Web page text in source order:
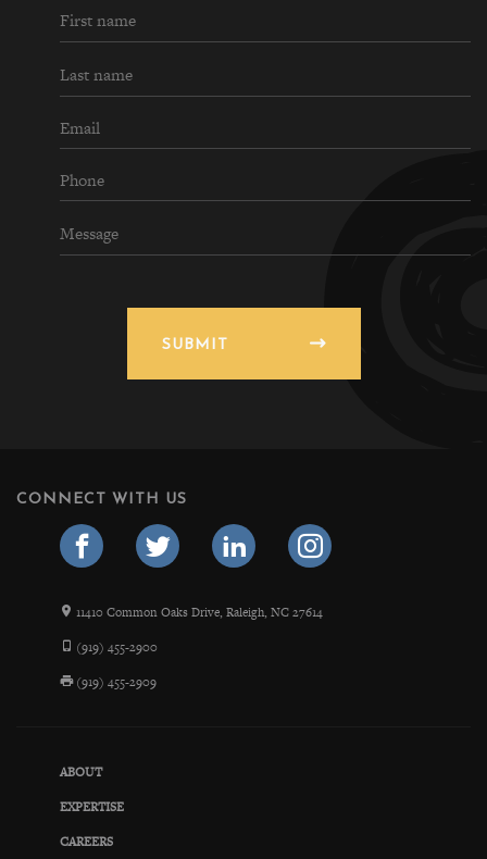
SUBMIT
CONNECT WITH US
11410 Common Oaks Drive, Raleigh, NC 27614
(919) 455-2900
(919) 455-2909
ABOUT
EXPERTISE
CAREERS